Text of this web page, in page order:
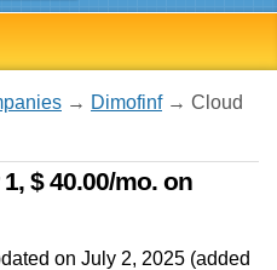
→ Dimofinf→ Cloud
$ 40.00/mo. on
on July 2, 2025 (added